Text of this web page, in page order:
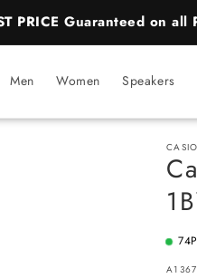
PRICE Guaranteed on all
Men Women Speakers
CASIO
74
SKU:
A1367